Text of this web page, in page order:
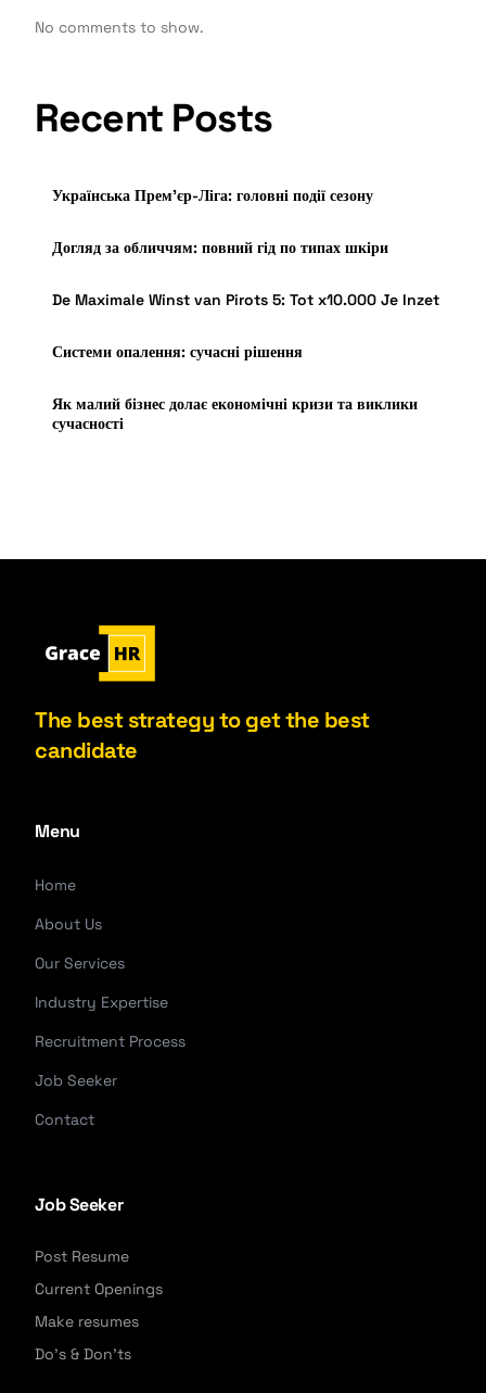
No comments to show.
Recent Posts
Українська Прем’єр-Ліга: головні події сезону
Догляд за обличчям: повний гід по типах шкіри
De Maximale Winst van Pirots 5: Tot x10.000 Je Inzet
Системи опалення: сучасні рішення
Як малий бізнес долає економічні кризи та виклики
сучасності
The best strategy to get the best
candidate
Menu
Home
About Us
Our Services
Industry Expertise
Recruitment Process
Job Seeker
Contact
Job Seeker
Post Resume
Current Openings
Make resumes
Do's & Don'ts